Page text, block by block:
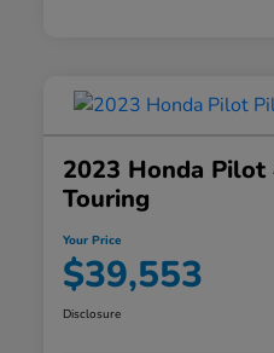
2023 Honda Pilot
Touring
Your Price
$39,553
Disclosure